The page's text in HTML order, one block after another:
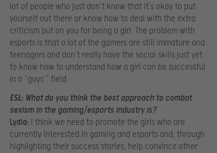
lot of people who just don’t know that it’s okay to put
yourself out there or know how to deal with the extra
criticism put on you for being a girl. The problem with
esports is that a lot of the gamers are still immature and
teenagers and don’t really have the social skills just yet
to know how to understand how a girl can be successful
in a “guys’” field.
ESL: What do you think the best approach to combat
sexism in the gaming/esports industry is?
Lydia: I think we need to promote the girls who are
currently interested in gaming and esports and, through
highlighting their success stories, help convince other